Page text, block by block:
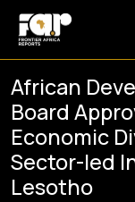
African
Board
Economic
Sector-led
Lesotho